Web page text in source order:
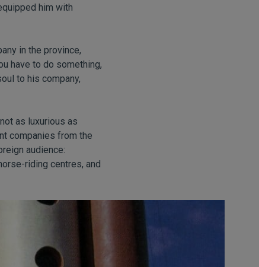
him with
in the province,
have to do something,
to his company,
as luxurious as
companies from the
audience:
riding centres, and